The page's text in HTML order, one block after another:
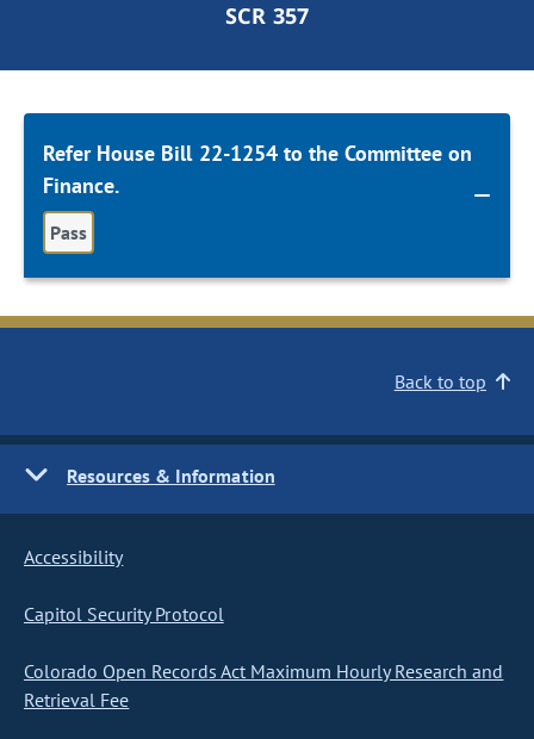
SCR 357
Refer House Bill 22-1254 to the Committee on
Finance.
Pass
Back to top
Resources & Information
Accessibility
Capitol Security Protocol
Colorado Open Records Act Maximum Hourly Research and
Retrieval Fee